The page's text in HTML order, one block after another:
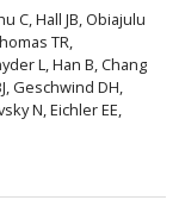
C, Hall JB, Obiajulu
TR,
L, Han B, Chang
Geschwind DH,
N, Eichler EE,